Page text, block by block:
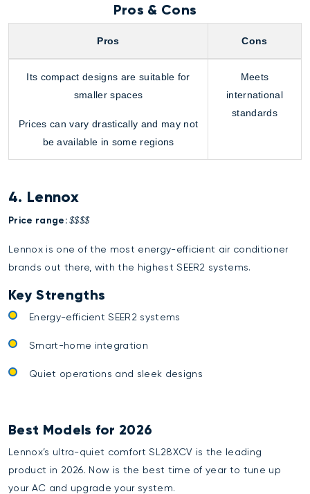
Pros & Cons
Pros Cons
Its compact designs are suitable for
smaller spaces
Prices can vary drastically and may not
be available in some regions
Meets
international
standards
4. Lennox
Price range: $$$$
Lennox is one of the most energy-efficient air conditioner
brands out there, with the highest SEER2 systems.
Key Strengths
Energy-efficient SEER2 systems
Smart-home integration
Quiet operations and sleek designs
Best Models for 2026
Lennox’s ultra-quiet comfort SL28XCV is the leading
product in 2026. Now is the best time of year to tune up
your AC and upgrade your system.